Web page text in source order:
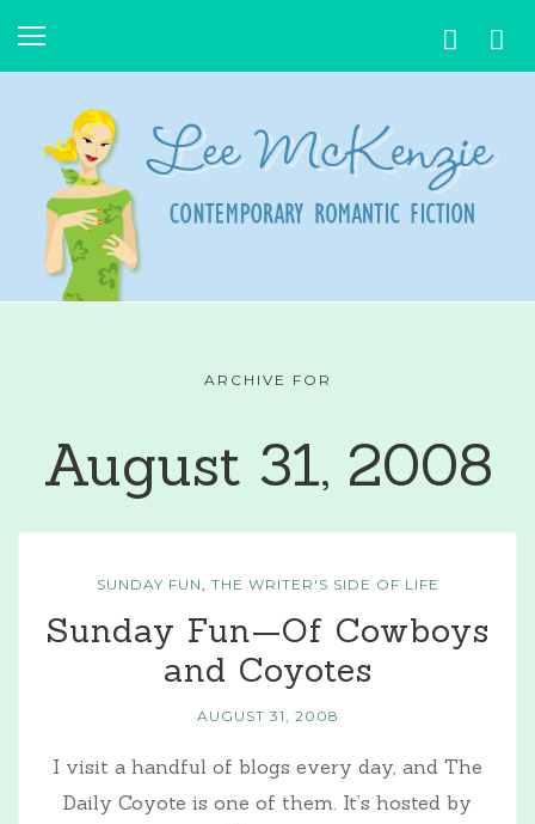
ARCHIVE FOR
August 31, 2008
SUNDAY FUN THE WRITER'S SIDE OF LIFE
Sunday Fun—Of Cowboys
and Coyotes
AUGUST 31, 2008
I visit a handful of blogs every day, and The
Daily Coyote is one of them. It’s hosted by